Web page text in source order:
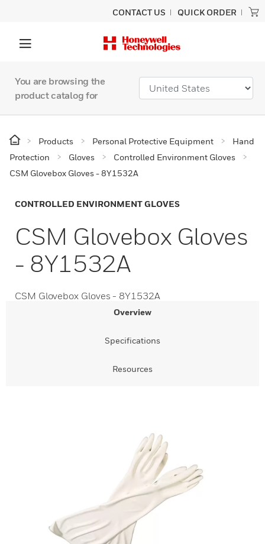
CONTACT US QUICK ORDER
You are browsing the
product catalog for
Products Personal Protective Equipment
Hand
Protection
Gloves
Controlled Environment Gloves
CSM Glovebox Gloves - 8Y1532A
CONTROLLED ENVIRONMENT GLOVES
CSM Glovebox Gloves
- 8Y1532A
CSM Glovebox Gloves - 8Y1532A
Overview
Specifications
Resources